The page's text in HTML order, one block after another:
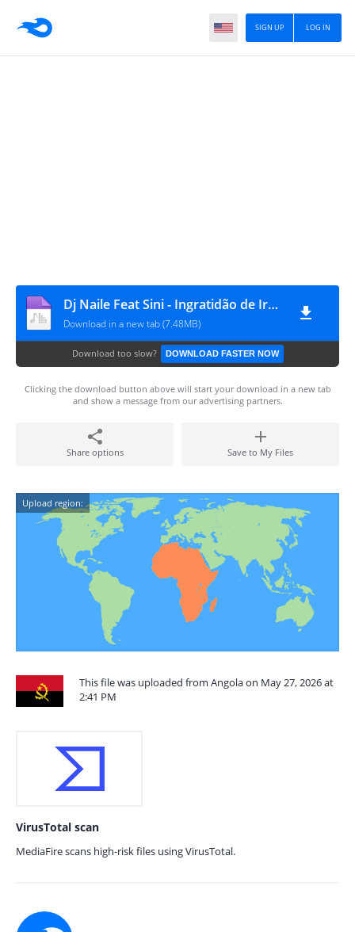
LOG IN
SIGN UP
Dj Naile Feat Sini - Ingratidão de Irmão [www.ditoxproducoes.com]
Download in a new tab (7.48MB)
Download too slow? DOWNLOAD FASTER NOW
Clicking the download button above will start your download in a new tab
and show a message from our advertising partners.
Share options Save to My Files
Upload region:
This file was uploaded from Angola on May 27, 2026 at
2:41 PM
VirusTotal scan
MediaFire scans high-risk files using VirusTotal.